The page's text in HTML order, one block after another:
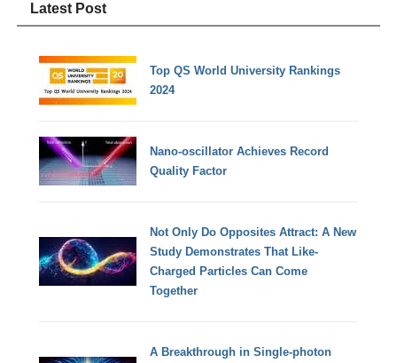
Latest Post
Top QS World University Rankings
2024
Nano-oscillator Achieves Record
Quality Factor
Not Only Do Opposites Attract: A New
Study Demonstrates That Like-
Charged Particles Can Come
Together
A Breakthrough in Single-photon